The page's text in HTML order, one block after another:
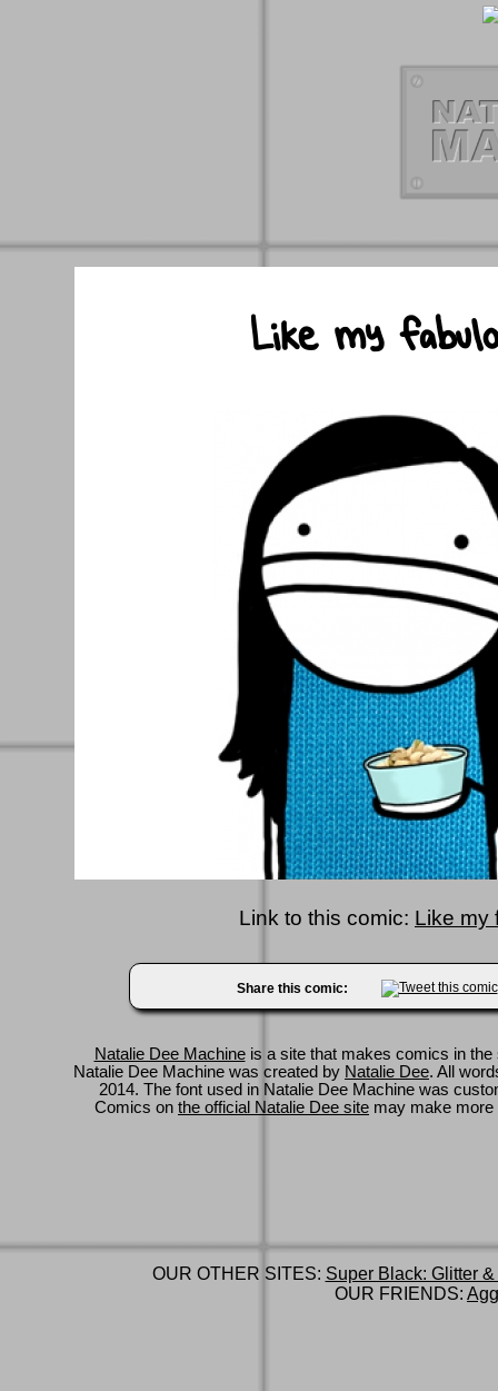
Link to this comic: Like my
Share this comic:
Natalie Dee Machineis a site that makes comics in
Natalie Dee Machine was created by Natalie Dee. All
2014. The font used in Natalie Dee Machine was
Comics on the official Natalie Dee site may make
OUR OTHER SITES: Super Black: Glitter
OUR FRIENDS: